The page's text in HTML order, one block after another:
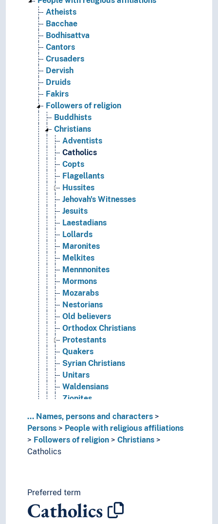
Atheists
Bacchae
Bodhisattva
Cantors
Crusaders
Dervish
Druids
Fakirs
Followers of religion
Buddhists
Christians
Adventists
Catholics
Copts
Flagellants
Hussites
Jehovah's Witnesses
Jesuits
Laestadians
Lollards
Maronites
Melkites
Mennnonites
Mormons
Mozarabs
Nestorians
Old believers
Orthodox Christians
Protestants
Quakers
Syrian Christians
Unitars
Waldensians
Zionites
Dissenters (Religious followers)
Hindus
Jains
Jews
Muslims
Sikhs
Swedenborgians
... Names, persons and characters
Persons
People with religious affiliations
Followers of religion
Christians
Catholics
Preferred term
Catholics